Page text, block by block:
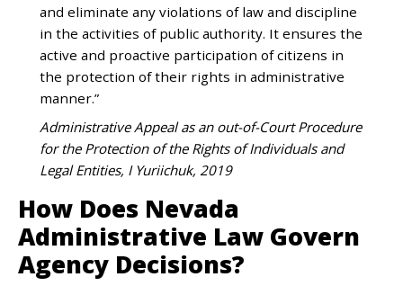
and eliminate any violations of law and discipline
in the activities of public authority. It ensures the
active and proactive participation of citizens in
the protection of their rights in administrative
manner.”
Administrative Appeal as an out-of-Court Procedure
for the Protection of the Rights of Individuals and
Legal Entities, I Yuriichuk, 2019
How Does Nevada
Administrative Law Govern
Agency Decisions?